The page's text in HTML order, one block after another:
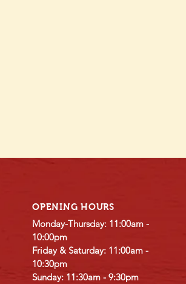
OPENING HOURS
Monday-Thursday: 11:00am -
10:00pm
Friday & Saturday: 11:00am -
10:30pm
Sunday: 11:30am - 9:30pm